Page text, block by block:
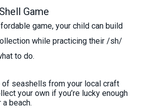
Game
game, your child can build
while practicing their /sh/
to do.
of seashells from your local craft
your own if you’re lucky enough
beach.